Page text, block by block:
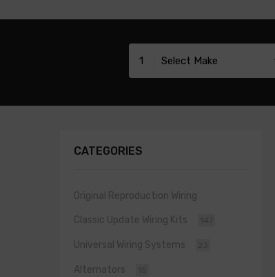
1 Select Make
CATEGORIES
Original Reproduction Wiring
Classic Update Wiring Kits
Universal Wiring Systems
Alternators